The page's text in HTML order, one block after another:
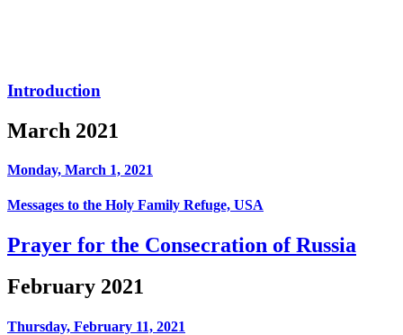
Introduction
March 2021
Monday, March 1, 2021
Messages to the Holy Family Refuge, USA
Prayer for the Consecration of Russia
February 2021
Thursday, February 11, 2021